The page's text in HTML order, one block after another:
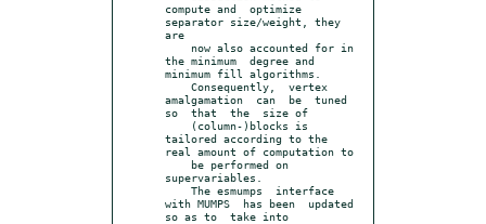
compute and  optimize
separator size/weight, they
are
the minimum  degree and
minimum fill algorithms.
amalgamation  can  be  tuned
so  that  the  size of
tailored according to the
real amount of computation to
supervariables.
with MUMPS  has been  updated
so as to  take into